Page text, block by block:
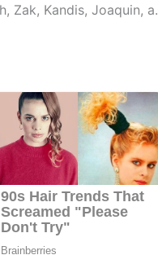
Zak, Kandis, Joaquin,